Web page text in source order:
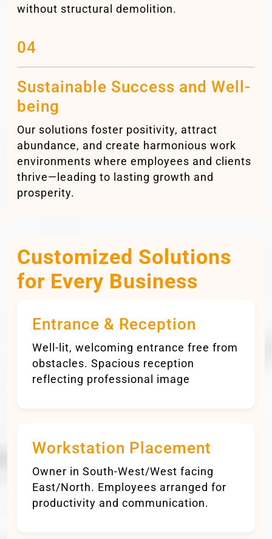
without structural demolition.
04
Sustainable Success and Well-
being
Our solutions foster positivity, attract
abundance, and create harmonious work
environments where employees and clients
thrive—leading to lasting growth and
prosperity.
Customized Solutions
for Every Business
Entrance & Reception
Well-lit, welcoming entrance free from
obstacles. Spacious reception
reflecting professional image
Workstation Placement
Owner in South-West/West facing
East/North. Employees arranged for
productivity and communication.